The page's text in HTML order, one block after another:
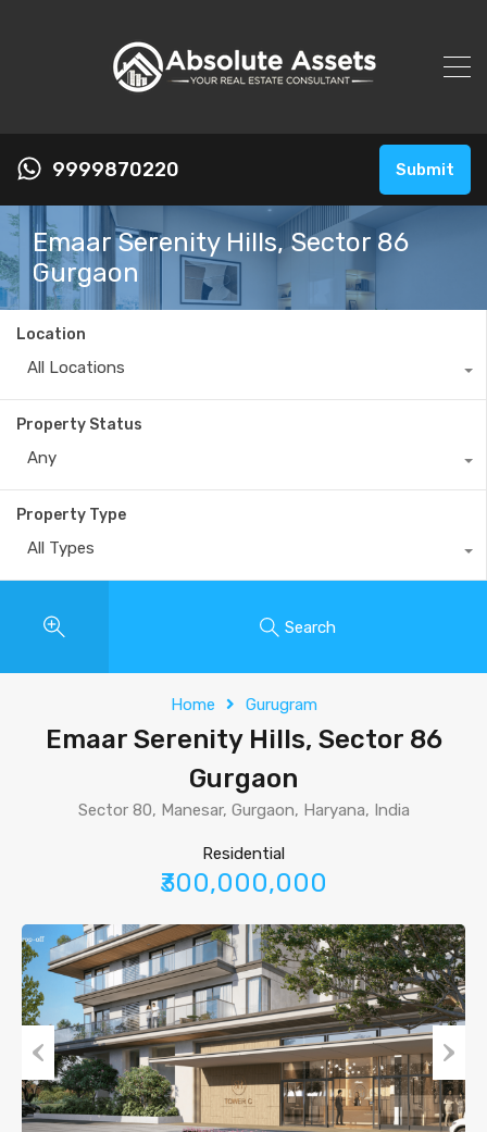
9999870220 Submit
Emaar Serenity Hills, Sector 86
Gurgaon
Location
All Locations
Property Status
Any
Property Type
All Types
Search
Home Gurugram
Emaar Serenity Hills, Sector 86
Gurgaon
Sector 80, Manesar, Gurgaon, Haryana, India
Residential
₹300,000,000
Previous Next